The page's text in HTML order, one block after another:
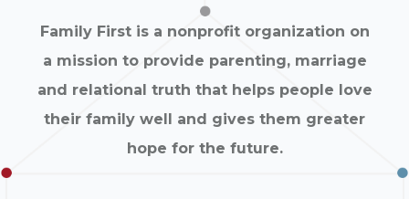
Family First is a nonprofit organization on
a mission to provide parenting, marriage
and relational truth that helps people love
their family well and gives them greater
hope for the future.